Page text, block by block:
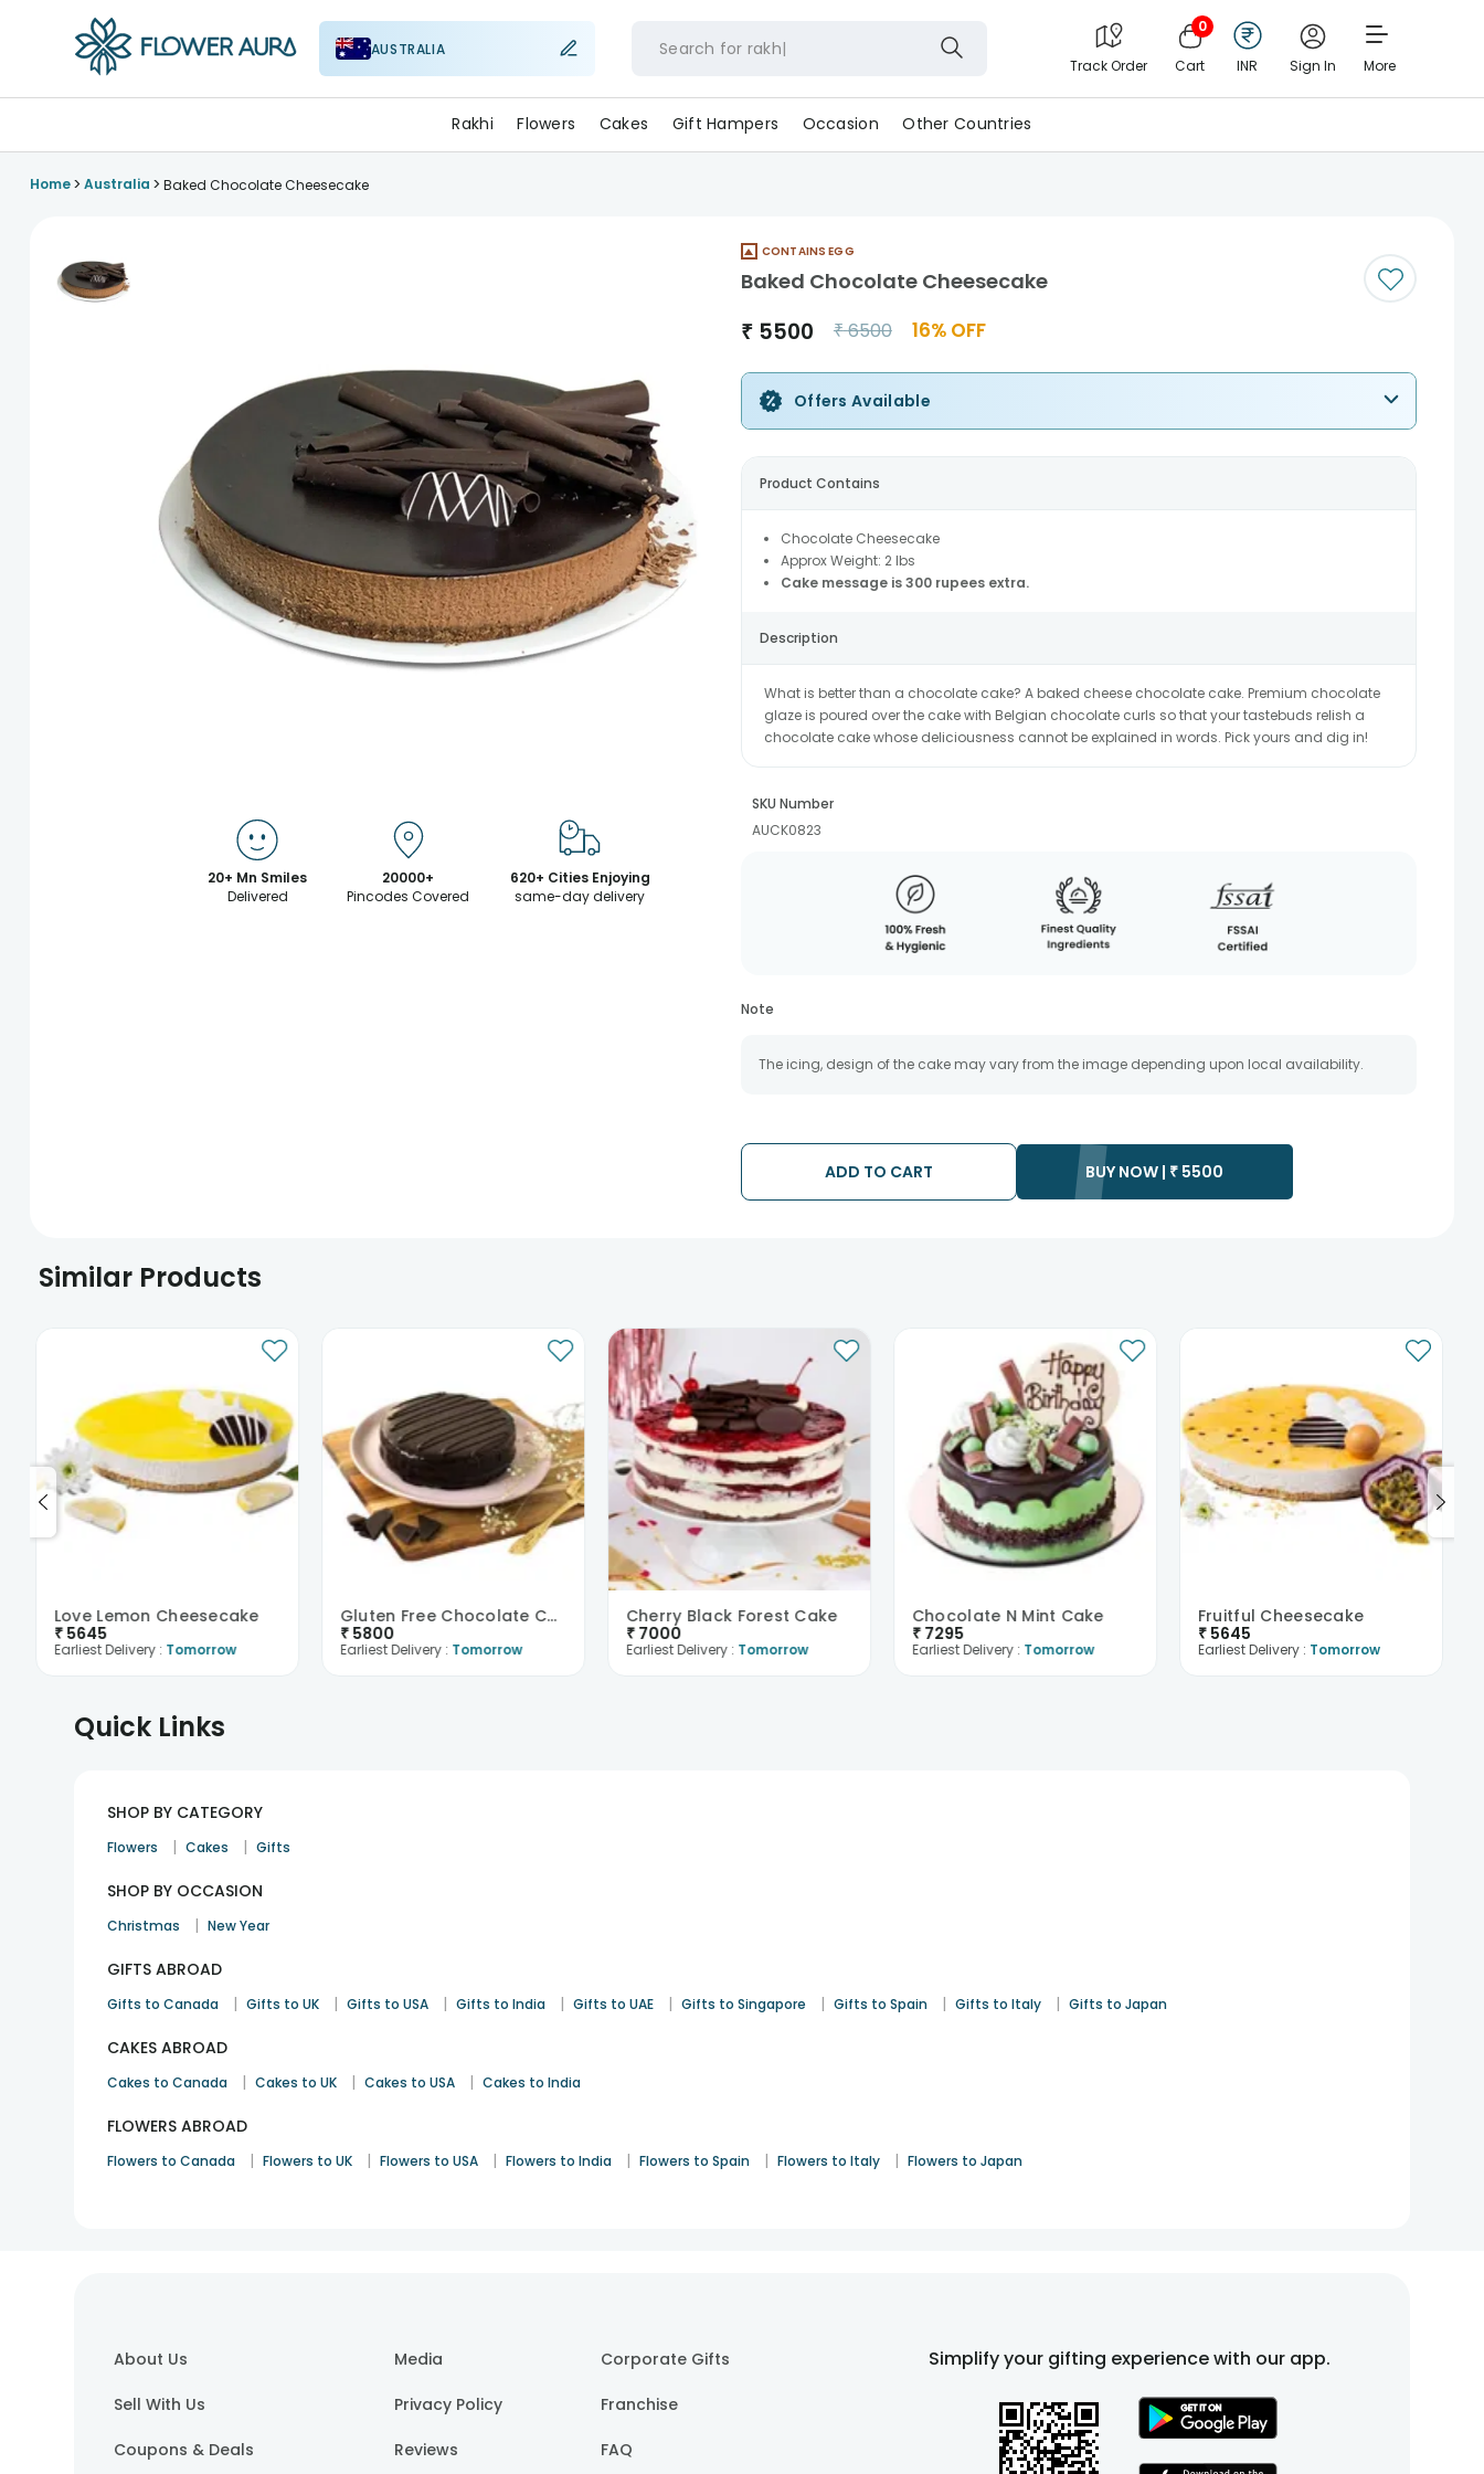
AUSTRALIA Search for ra
Track Order
0
Cart INR Sign In More
Rakhi Flowers Cakes Gift Hampers Occasion Other Countries
Home> Australia > Baked Chocolate Cheesecake
20+ Mn Smiles
Delivered
20000+
Pincodes Covered
620+ Cities Enjoying
same-day delivery
CONTAINS EGG
Baked Chocolate Cheesecake
₹ 5500 ₹6500 16% OFF
Offers Available
Product Contains
Chocolate Cheesecake
Approx Weight: 2 lbs
Cake message is 300 rupees extra.
Description
What is better than a chocolate cake? A baked cheese chocolate cake. Premium chocolate
glaze is poured over the cake with Belgian chocolate curls so that your tastebuds relish a
chocolate cake whose deliciousness cannot be explained in words. Pick yours and dig in!
SKU Number
AUCK0823
Note
The icing, design of the cake may vary from the image depending upon local availability.
ADD TO CART BUY NOW | ₹ 5500
Similar Products
Love Lemon Cheesecake
₹ 5645
Earliest Delivery : Tomorrow
Gluten Free Chocolate Cake
₹ 5800
Earliest Delivery : Tomorrow
Cherry Black Forest Cake
₹ 7000
Earliest Delivery : Tomorrow
Chocolate N Mint Cake
₹ 7295
Earliest Delivery : Tomorrow
Fruitful Cheesecake
₹ 5645
Earliest Delivery : Tomorrow
Quick Links
SHOP BY CATEGORY
Flowers | Cakes | Gifts
SHOP BY OCCASION
Christmas | New Year
GIFTS ABROAD
Gifts to Canada | Gifts to UK | Gifts to USA | Gifts to India | Gifts to UAE | Gifts to Singapore | Gifts to Spain | Gifts to Italy | Gifts to Japan
CAKES ABROAD
Cakes to Canada | Cakes to UK | Cakes to USA | Cakes to India
FLOWERS ABROAD
Flowers to Canada | Flowers to UK | Flowers to USA | Flowers to India | Flowers to Spain | Flowers to Italy | Flowers to Japan
About Us
Sell With Us
Coupons & Deals
Media
Privacy Policy
Reviews
Corporate Gifts
Franchise
FAQ
Simplify your gifting experience with our app.